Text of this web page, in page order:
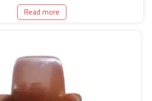
Read more